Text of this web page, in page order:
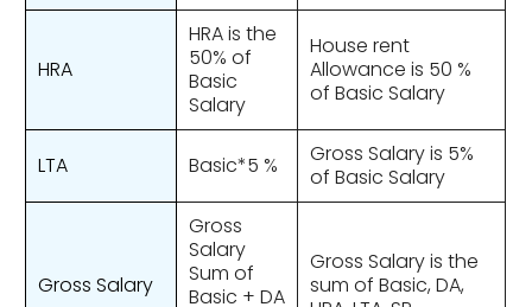
HRA
HRA is the
50% of
Basic
Salary
House rent
Allowance is 50 %
of Basic Salary
LTA Basic*5 %
Gross Salary is 5%
of Basic Salary
Gross Salary
Gross
Salary
Sum of
Basic + DA
Gross Salary is the
sum of Basic, DA,